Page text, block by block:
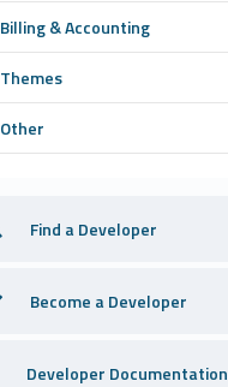
Billing & Accounting
Themes
Other
Find a Developer
Become a Developer
Developer Documentation